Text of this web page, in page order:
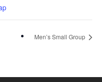
Men’s Small Group